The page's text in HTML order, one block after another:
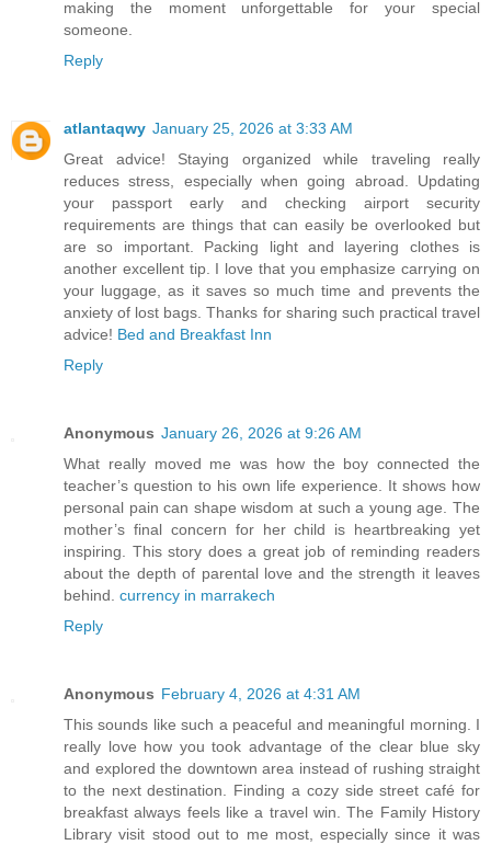
making the moment unforgettable for your special
someone.
Reply
atlantaqwy January 25, 2026 at 3:33 AM
Great advice! Staying organized while traveling really
reduces stress, especially when going abroad. Updating
your passport early and checking airport security
requirements are things that can easily be overlooked but
are so important. Packing light and layering clothes is
another excellent tip. I love that you emphasize carrying on
your luggage, as it saves so much time and prevents the
anxiety of lost bags. Thanks for sharing such practical travel
advice! Bed and Breakfast Inn
Reply
Anonymous January 26, 2026 at 9:26 AM
What really moved me was how the boy connected the
teacher’s question to his own life experience. It shows how
personal pain can shape wisdom at such a young age. The
mother’s final concern for her child is heartbreaking yet
inspiring. This story does a great job of reminding readers
about the depth of parental love and the strength it leaves
behind. currency in marrakech
Reply
Anonymous February 4, 2026 at 4:31 AM
This sounds like such a peaceful and meaningful morning. I
really love how you took advantage of the clear blue sky
and explored the downtown area instead of rushing straight
to the next destination. Finding a cozy side street café for
breakfast always feels like a travel win. The Family History
Library visit stood out to me most, especially since it was